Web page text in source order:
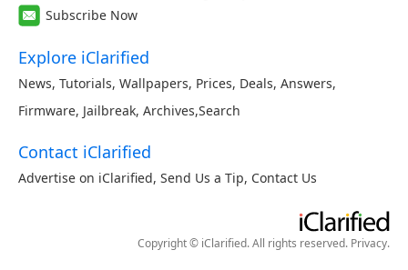
Subscribe Now
Explore iClarified
News, Tutorials, Wallpapers, Prices, Deals, Answers,
Firmware, Jailbreak, Archives,Search
Contact iClarified
Advertise on iClarified, Send Us a Tip, Contact Us
Copyright © iClarified. All rights reserved. Privacy.